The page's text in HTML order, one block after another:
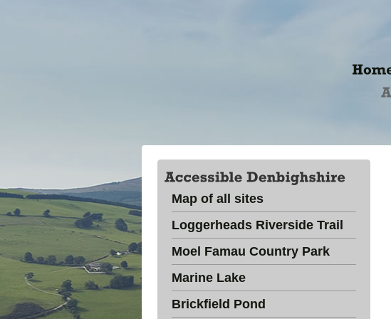
Map of all sites
Loggerheads Riverside Trail
Moel Famau Country Park
Marine Lake
Brickfield Pond